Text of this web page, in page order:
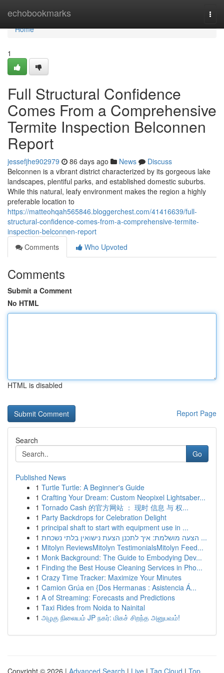
echobookmarks
Home
Home
1
Full Structural Confidence
Comes From a Comprehensive
Termite Inspection Belconnen
Report
jessefjhe902979 86 days ago News
Discuss
Belconnen is a vibrant district characterized by its gorgeous lake
landscapes, plentiful parks, and established domestic suburbs.
While this natural, leafy environment makes the region a highly
preferable location to
https://matteohqah565846.bloggerchest.com/41416639/full-
structural-confidence-comes-from-a-comprehensive-termite-
inspection-belconnen-report
Comments
Who Upvoted
Comments
Submit a Comment
No HTML
HTML is disabled
Report Page
Search
Go
Published News
1 Turtle Turtle: A Beginner's Guide
1 Crafting Your Dream: Custom Neopixel Lightsaber...
1 Tornado Cash 的官方网站 ： 现时 信息 与 权...
1 Party Backdrops for Celebration Delight
1 principal shaft to start with equipment use in ...
1
הצעה מושלמת: איך לתכנן הצעת נישואין בלתי נשכחת ...
1 Mitolyn ReviewsMitolyn TestimonialsMitolyn Feed...
1 Monk Background: The Guide to Embodying Dev...
1 Finding the Best House Cleaning Services in Pho...
1 Crazy Time Tracker: Maximize Your Minutes
1 Camion Grúa en {Dos Hermanas : Asistencia Á...
1 A of Streaming: Forecasts and Predictions
1 Taxi Rides from Noida to Nainital
1 அழகு நிலையம் JP நகர்: மிகச் சிறந்த அனுபவம்!
Copyright © 2026 | Advanced Search | Live | Tag Cloud | Top